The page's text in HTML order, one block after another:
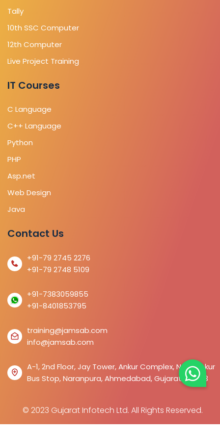
Tally
10th SSC Computer
12th Computer
Live Project Training
IT Courses
C Language
C++ Language
Python
PHP
Asp.net
Web Design
Java
Contact Us
+91-79 2745 2276
+91-79 2748 5109
+91-7383059855
+91-8401853795
training@jamsab.com
info@jamsab.com
A-1, 2nd Floor, Jay Tower, Ankur Complex, Near Ankur
Bus Stop, Naranpura, Ahmedabad, Gujarat 380013
© 2023 Gujarat Infotech Ltd. All Rights Reserved.